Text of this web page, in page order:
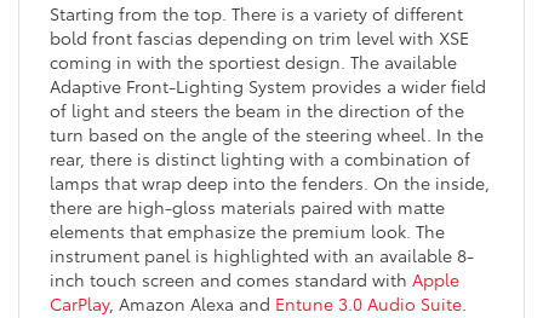
Starting from the top. There is a variety of different
bold front fascias depending on trim level with XSE
coming in with the sportiest design. The available
Adaptive Front-Lighting System provides a wider field
of light and steers the beam in the direction of the
turn based on the angle of the steering wheel. In the
rear, there is distinct lighting with a combination of
lamps that wrap deep into the fenders. On the inside,
there are high-gloss materials paired with matte
elements that emphasize the premium look. The
instrument panel is highlighted with an available 8-
inch touch screen and comes standard with Apple
CarPlay, Amazon Alexa and Entune 3.0 Audio Suite.